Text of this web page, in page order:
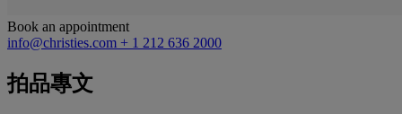
Book an appointment
info@christies.com + 1 212 636 2000
拍品專文